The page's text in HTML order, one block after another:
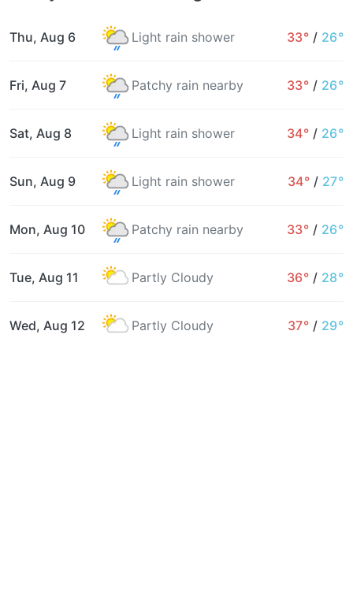
Thu, Aug 6 Light rain shower 33° / 26°
Fri, Aug 7 Patchy rain nearby 33° / 26°
Sat, Aug 8 Light rain shower 34° / 26°
Sun, Aug 9 Light rain shower 34° / 27°
Mon, Aug 10 Patchy rain nearby 33° / 26°
Tue, Aug 11 Partly Cloudy 36° / 28°
Wed, Aug 12 Partly Cloudy 37° / 29°